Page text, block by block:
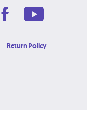
Return Policy